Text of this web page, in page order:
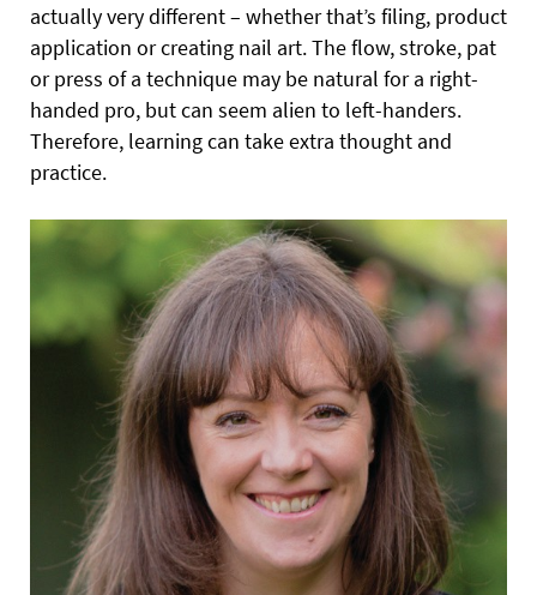
actually very different – whether that’s filing, product
application or creating nail art. The flow, stroke, pat
or press of a technique may be natural for a right-
handed pro, but can seem alien to left-handers.
Therefore, learning can take extra thought and
practice.